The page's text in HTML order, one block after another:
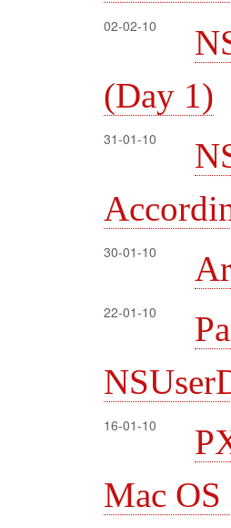
02-02-10
(Day 1)
31-01-10
30-01-10
22-01-10
16-01-10
Mac